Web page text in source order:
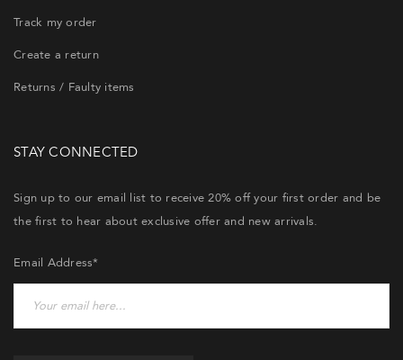
Track my order
Create a return
Returns / Faulty items
STAY CONNECTED
Sign up to our email list to receive 20% off your first order and be
the first to hear about exclusive offer and new arrivals.
Email Address*